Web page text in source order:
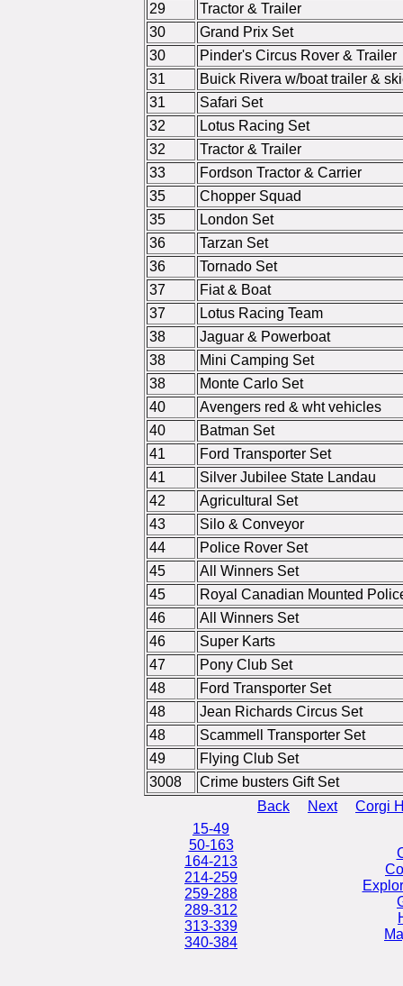
29
Tractor & Trailer
30
Grand Prix Set
30
Pinder's Circus Rover & Trailer
31
Buick Rivera w/boat trailer &
31
Safari Set
32
Lotus Racing Set
32
Tractor & Trailer
33
Fordson Tractor & Carrier
35
Chopper Squad
35
London Set
36
Tarzan Set
36
Tornado Set
37
Fiat & Boat
37
Lotus Racing Team
38
Jaguar & Powerboat
38
Mini Camping Set
38
Monte Carlo Set
40
Avengers red & wht vehicles
40
Batman Set
41
Ford Transporter Set
41
Silver Jubilee State Landau
42
Agricultural Set
43
Silo & Conveyor
44
Police Rover Set
45
All Winners Set
45
Royal Canadian Mounted
46
All Winners Set
46
Super Karts
47
Pony Club Set
48
Ford Transporter Set
48
Jean Richards Circus Set
48
Scammell Transporter Set
49
Flying Club Set
3008
Crime busters Gift Set
Back
Next
Corgi
15-49
50-163
164-213
214-259
259-288
289-312
313-339
340-384